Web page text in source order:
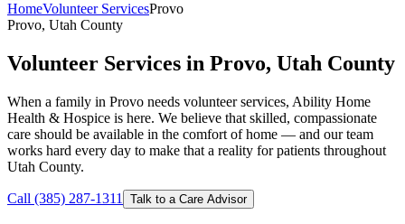
HomeVolunteer ServicesProvo
Provo, Utah County
Volunteer Services in Provo, Utah County
When a family in Provo needs volunteer services, Ability Home
Health & Hospice is here. We believe that skilled, compassionate
care should be available in the comfort of home — and our team
works hard every day to make that a reality for patients throughout
Utah County.
Call (385) 287-1311 Talk to a Care Advisor